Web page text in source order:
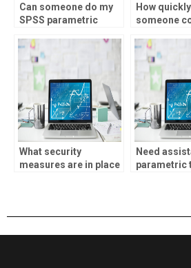
Can someone do my
SPSS parametric
How
someone
assignment?
What security
measures are in place
Need
parametric